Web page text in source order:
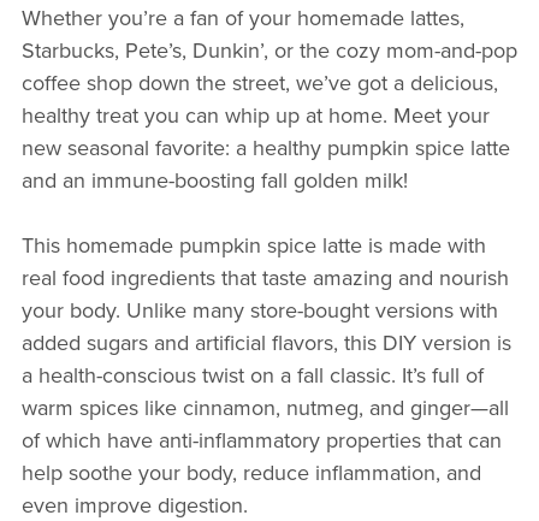
Whether you’re a fan of your homemade lattes,
Starbucks, Pete’s, Dunkin’, or the cozy mom-and-pop
coffee shop down the street, we’ve got a delicious,
healthy treat you can whip up at home. Meet your
new seasonal favorite: a healthy pumpkin spice latte
and an immune-boosting fall golden milk!
This homemade pumpkin spice latte is made with
real food ingredients that taste amazing and nourish
your body. Unlike many store-bought versions with
added sugars and artificial flavors, this DIY version is
a health-conscious twist on a fall classic. It’s full of
warm spices like cinnamon, nutmeg, and ginger—all
of which have anti-inflammatory properties that can
help soothe your body, reduce inflammation, and
even improve digestion.